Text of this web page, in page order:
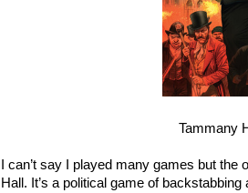
Tammany
I can’t say I played many games but
Hall. It’s a political game of